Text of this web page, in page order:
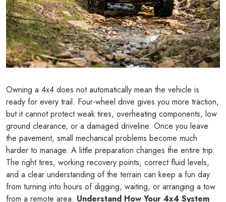
Owning a 4x4 does not automatically mean the vehicle is
ready for every trail. Four-wheel drive gives you more traction,
but it cannot protect weak tires, overheating components, low
ground clearance, or a damaged driveline. Once you leave
the pavement, small mechanical problems become much
harder to manage. A little preparation changes the entire trip.
The right tires, working recovery points, correct fluid levels,
and a clear understanding of the terrain can keep a fun day
from turning into hours of digging, waiting, or arranging a tow
from a remote area. Understand How Your 4x4 System